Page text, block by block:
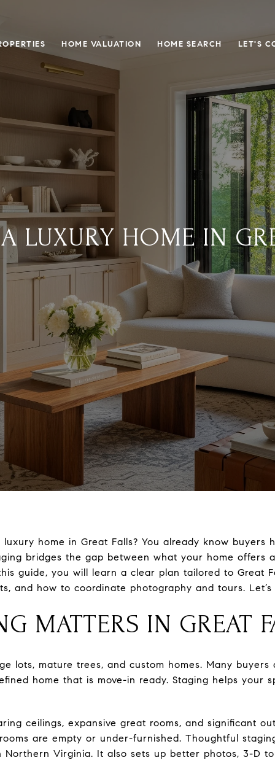
HOME VALUATION HOME SEARCH LET'S
LUXURY HOME IN
home in Great Falls? You already know buyers
bridges the gap between what your home offers
guide, you will learn a clear plan tailored to Great
and how to coordinate photography and tours. Let’s
MATTERS IN GREAT
lots, mature trees, and custom homes. Many buyers
home that is move-in ready. Staging helps your
ceilings, expansive great rooms, and significant
are empty or under-furnished. Thoughtful
Northern Virginia. It also sets up better photos, 3-D